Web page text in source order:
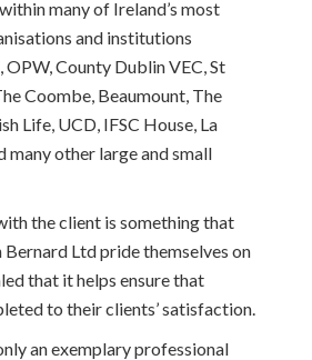
many of Ireland’s most
and institutions
OPW, County Dublin VEC, St
Coombe, Beaumount, The
Life, UCD, IFSC House, La
many other large and small
the client is something that
Bernard Ltd pride themselves on
that it helps ensure that
to their clients’ satisfaction.
an exemplary professional